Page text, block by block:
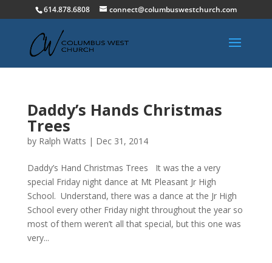
614.878.6808 connect@columbuswestchurch.com
Daddy’s Hands Christmas
Trees
by Ralph Watts | Dec 31, 2014
Daddy’s Hand Christmas Trees It was the a very
special Friday night dance at Mt Pleasant Jr High
School. Understand, there was a dance at the Jr High
School every other Friday night throughout the year so
most of them weren’t all that special, but this one was
very...